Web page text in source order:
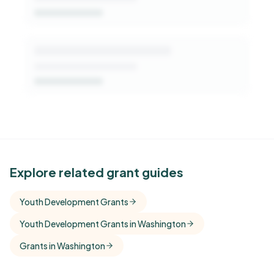
See Similar Funders
comparisons with foundations that share this
funder's focus areas and giving profile.
Explore related grant guides
Youth Development Grants
Youth Development Grants in Washington
Grants in Washington